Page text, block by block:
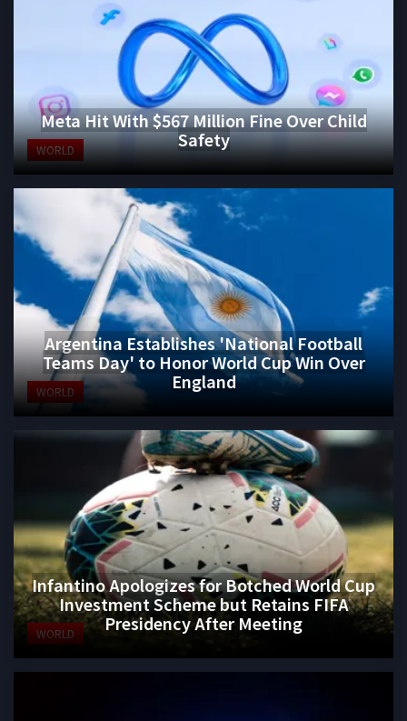
WORLD
Meta Hit With $567 Million Fine Over Child
Safety
WORLD
Argentina Establishes 'National Football
Teams Day' to Honor World Cup Win Over
England
WORLD
Infantino Apologizes for Botched World Cup
Investment Scheme but Retains FIFA
Presidency After Meeting